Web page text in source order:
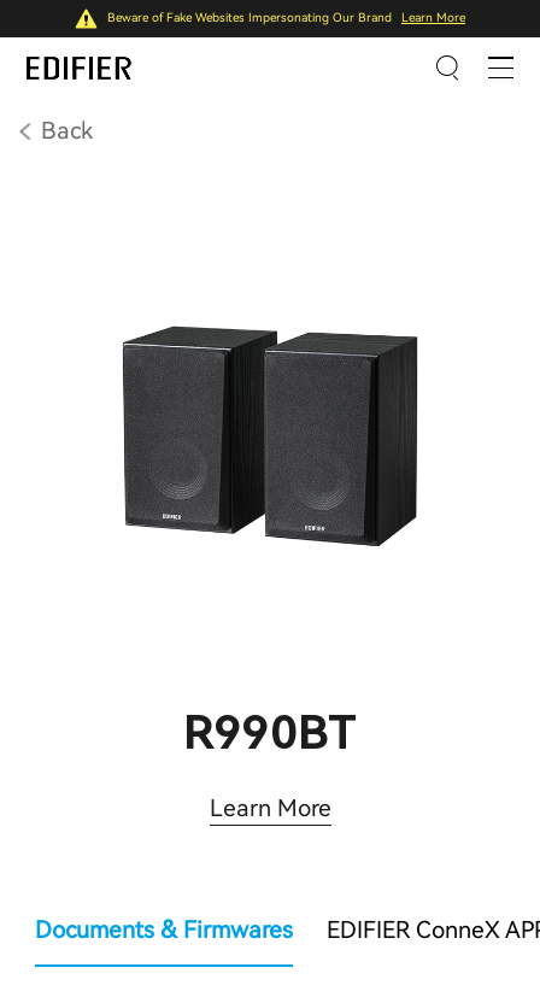
Beware of Fake Websites Impersonating Our Brand Learn More
Back
R990BT
Learn More
Documents & Firmwares EDIFIER ConneX